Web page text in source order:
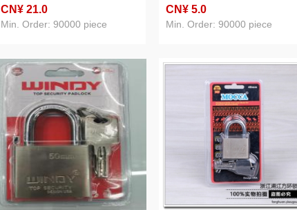
CN¥ 21.0
Min. Order: 90000 piece
padlock
CN¥ 5.0
Min. Order: 90000 piece